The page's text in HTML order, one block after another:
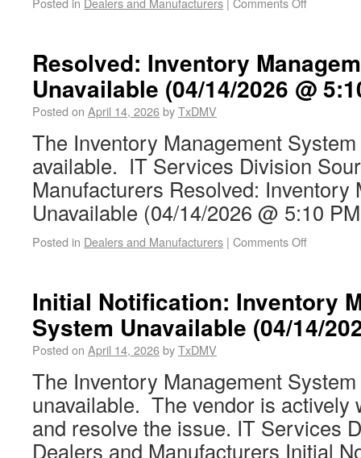
Resolved: Inventory
Unavailable (04/14/2026 @
Posted on April 14, 2026byTxDMV
The Inventory Management
available. IT Services Division
Manufacturers Resolved: Inventory
Unavailable (04/14/2026 @ 5:10
Posted in Dealers and Manufacturers | Comments Off
Initial Notification: Inventory
System Unavailable (04/14/
Posted on April 14, 2026byTxDMV
The Inventory Management
unavailable. The vendor is actively
and resolve the issue. IT Services
Dealers and Manufacturers Initial